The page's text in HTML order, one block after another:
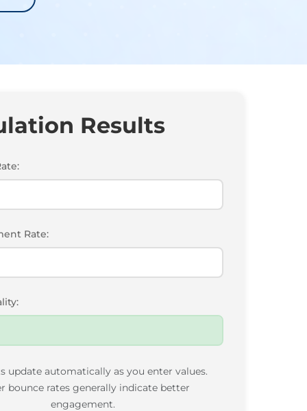
Results
Rate:
update automatically as you enter values.
bounce rates generally indicate better
engagement.